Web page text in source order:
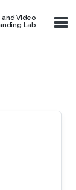
Video
Lab